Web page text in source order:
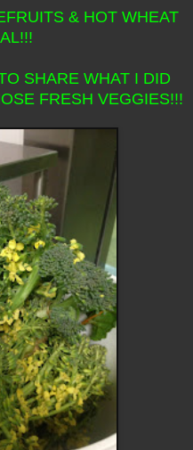
& HOT WHEAT
SHARE WHAT I DID
FRESH VEGGIES!!!